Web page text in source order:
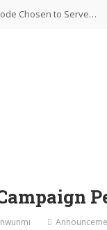
Chosen to Serve…
By His Excellency,…
Projects Executed